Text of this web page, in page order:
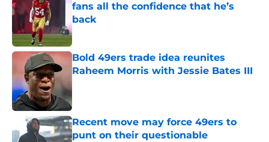
fans all the confidence that he’s
back
Published by on Invalid Date
Bold 49ers trade idea reunites
Raheem Morris with Jessie Bates III
Published by on Invalid Date
Recent move may force 49ers to
punt on their questionable